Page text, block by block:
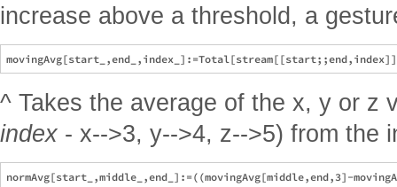
increase above a threshold, a
^ Takes the average of the x, y or z
index - x-->3, y-->4, z-->5) from the